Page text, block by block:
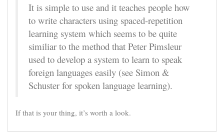
It is simple to use and it teaches people how
to write characters using spaced-repetition
learning system which seems to be quite
similiar to the method that Peter Pimsleur
used to develop a system to learn to speak
foreign languages easily (see Simon &
Schuster for spoken language learning).
If that is your thing, it’s worth a look.